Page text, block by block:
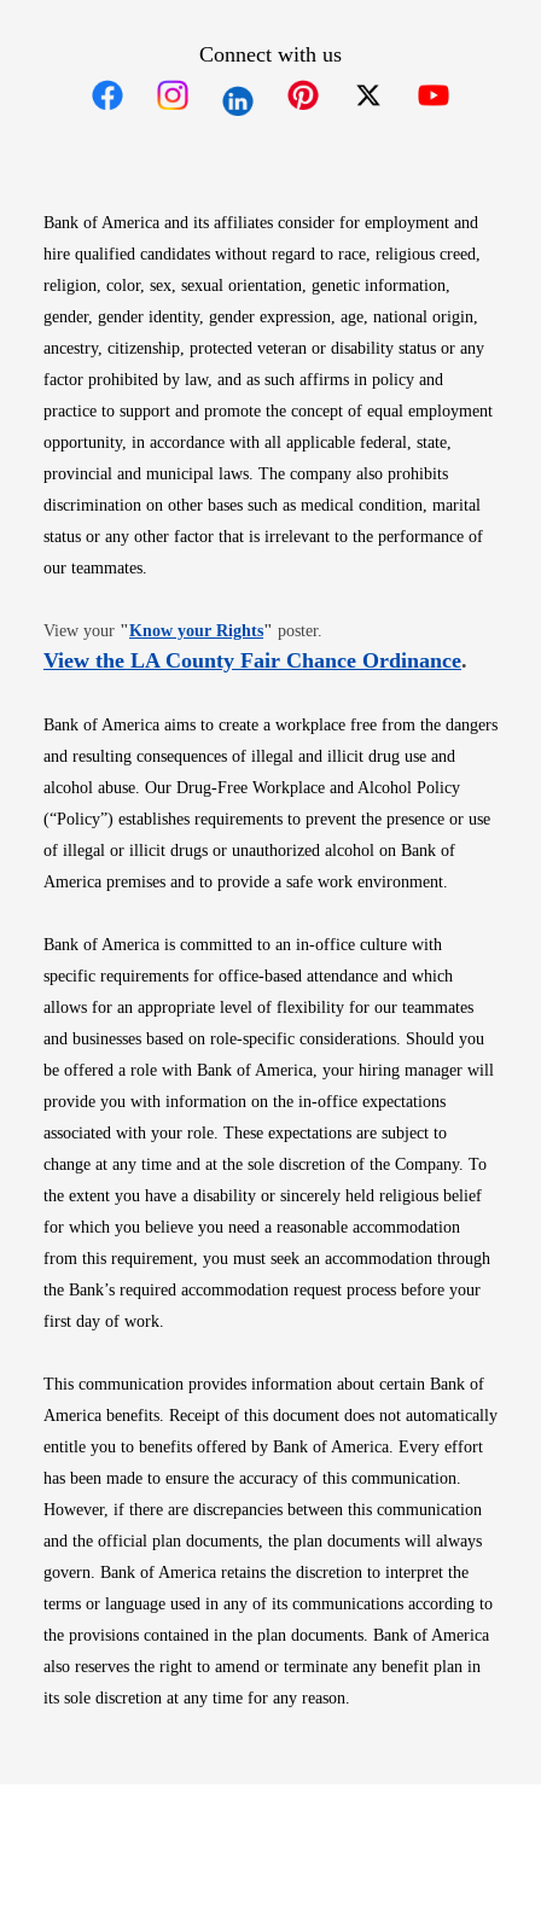
Connect with us
Bank of America and its affiliates consider for employment and
hire qualified candidates without regard to race, religious creed,
religion, color, sex, sexual orientation, genetic information,
gender, gender identity, gender expression, age, national origin,
ancestry, citizenship, protected veteran or disability status or any
factor prohibited by law, and as such affirms in policy and
practice to support and promote the concept of equal employment
opportunity, in accordance with all applicable federal, state,
provincial and municipal laws. The company also prohibits
discrimination on other bases such as medical condition, marital
status or any other factor that is irrelevant to the performance of
our teammates.
View your "Know your RightsOpens in new window
" poster.
View the LA County Fair Chance OrdinanceOpens
.
Bank of America aims to create a workplace free from the dangers
and resulting consequences of illegal and illicit drug use and
alcohol abuse. Our Drug-Free Workplace and Alcohol Policy
(“Policy”) establishes requirements to prevent the presence or use
of illegal or illicit drugs or unauthorized alcohol on Bank of
America premises and to provide a safe work environment.
Bank of America is committed to an in-office culture with
specific requirements for office-based attendance and which
allows for an appropriate level of flexibility for our teammates
and businesses based on role-specific considerations. Should you
be offered a role with Bank of America, your hiring manager will
provide you with information on the in-office expectations
associated with your role. These expectations are subject to
change at any time and at the sole discretion of the Company. To
the extent you have a disability or sincerely held religious belief
for which you believe you need a reasonable accommodation
from this requirement, you must seek an accommodation through
the Bank’s required accommodation request process before your
first day of work.
This communication provides information about certain Bank of
America benefits. Receipt of this document does not automatically
entitle you to benefits offered by Bank of America. Every effort
has been made to ensure the accuracy of this communication.
However, if there are discrepancies between this communication
and the official plan documents, the plan documents will always
govern. Bank of America retains the discretion to interpret the
terms or language used in any of its communications according to
the provisions contained in the plan documents. Bank of America
also reserves the right to amend or terminate any benefit plan in
its sole discretion at any time for any reason.